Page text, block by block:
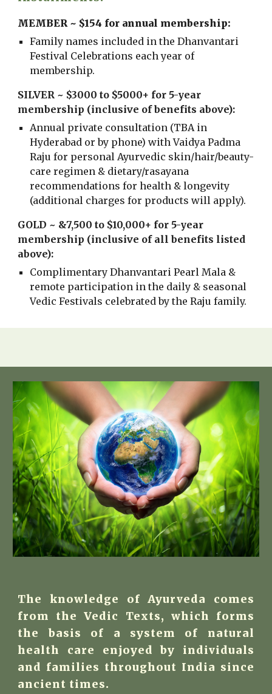
MEMBER ~ $154 for annual membership:
Family names included in the Dhanvantari
Festival Celebrations each year of
membership.
SILVER ~ $3000 to $5000+ for 5-year
membership (inclusive of benefits above):
Annual private consultation (TBA in
Hyderabad or by phone) with Vaidya Padma
Raju for personal Ayurvedic skin/hair/beauty-
care regimen & dietary/rasayana
recommendations for health & longevity
(additional charges for products will apply).
GOLD ~ &7,500 to $10,000+ for 5-year
membership (inclusive of all benefits listed
above):
Complimentary Dhanvantari Pearl Mala &
remote participation in the daily & seasonal
Vedic Festivals celebrated by the Raju family.
The knowledge of Ayurveda comes
from the Vedic Texts, which forms
the basis of a system of natural
health care enjoyed by individuals
and families throughout India since
ancient times.